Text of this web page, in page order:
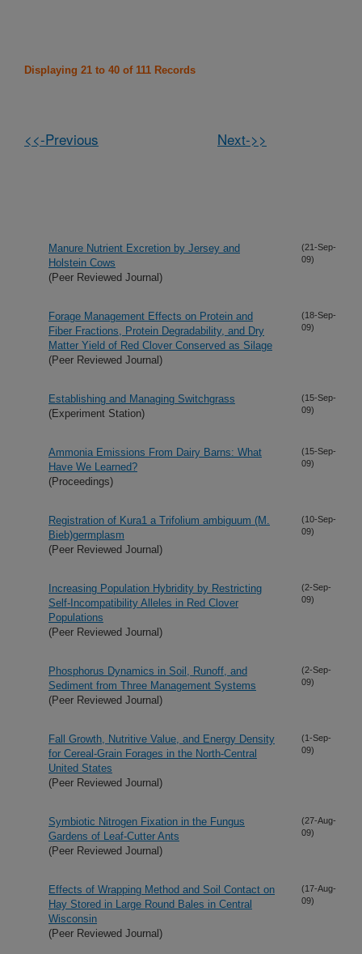
Displaying 21 to 40 of 111 Records
<<-Previous Next->>
Manure Nutrient Excretion by Jersey and
Holstein Cows
(Peer Reviewed Journal)
(21-Sep-
09)
Forage Management Effects on Protein and
Fiber Fractions, Protein Degradability, and Dry
Matter Yield of Red Clover Conserved as Silage
(Peer Reviewed Journal)
(18-Sep-
09)
Establishing and Managing Switchgrass
(Experiment Station)
(15-Sep-
09)
Ammonia Emissions From Dairy Barns: What
Have We Learned?
(Proceedings)
(15-Sep-
09)
Registration of Kura1 a Trifolium ambiguum (M.
Bieb)germplasm
(Peer Reviewed Journal)
(10-Sep-
09)
Increasing Population Hybridity by Restricting
Self-Incompatibility Alleles in Red Clover
Populations
(Peer Reviewed Journal)
(2-Sep-
09)
Phosphorus Dynamics in Soil, Runoff, and
Sediment from Three Management Systems
(Peer Reviewed Journal)
(2-Sep-
09)
Fall Growth, Nutritive Value, and Energy Density
for Cereal-Grain Forages in the North-Central
United States
(Peer Reviewed Journal)
(1-Sep-
09)
Symbiotic Nitrogen Fixation in the Fungus
Gardens of Leaf-Cutter Ants
(Peer Reviewed Journal)
(27-Aug-
09)
Effects of Wrapping Method and Soil Contact on
Hay Stored in Large Round Bales in Central
Wisconsin
(Peer Reviewed Journal)
(17-Aug-
09)